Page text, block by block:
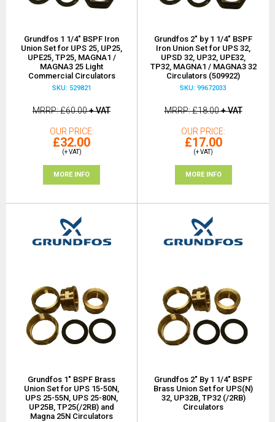
Grundfos 1 1/4" BSPF Iron
Union Set for UPS 25, UP25,
UPE25, TP25, MAGNA1 /
MAGNA3 25 Light
Commercial Circulators
SKU: 529821
MRRP £60.00+ VAT
OUR PRICE
£32.00
(+ VAT)
MORE INFO
Grundfos 2" by 1 1/4" BSPF
Iron Union Set for UPS 32,
UPSD 32, UP32, UPE32,
TP32, MAGNA1 / MAGNA3 32
Circulators (509922)
SKU: 99672033
MRRP £18.00+ VAT
OUR PRICE
£17.00
(+ VAT)
MORE INFO
Grundfos 1" BSPF Brass
Union Set for UPS 15-50N,
UPS 25-55N, UPS 25-80N,
UP25B, TP25(/2RB) and
Magna 25N Circulators
Grundfos 2" By 1 1/4" BSPF
Brass Union Set for UPS(N)
32, UP32B, TP32 (/2RB)
Circulators